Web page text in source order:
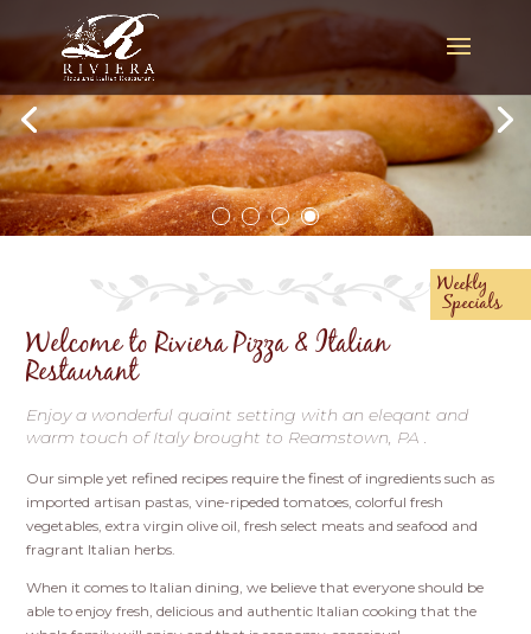
Weekly
Specials
Welcome to Riviera Pizza & Italian
Restaurant
Enjoy a wonderful quaint setting with an eleqant and
warm touch of Italy brought to Reamstown, PA .
Our simple yet refined recipes require the finest of ingredients such as
imported artisan pastas, vine-ripeded tomatoes, colorful fresh
vegetables, extra virgin olive oil, fresh select meats and seafood and
fragrant Italian herbs.
When it comes to Italian dining, we believe that everyone should be
able to enjoy fresh, delicious and authentic Italian cooking that the